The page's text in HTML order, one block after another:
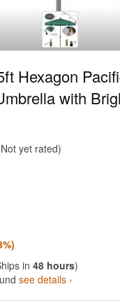
Hexagon
with
Not yet rated
in 48 hours)
see details ›